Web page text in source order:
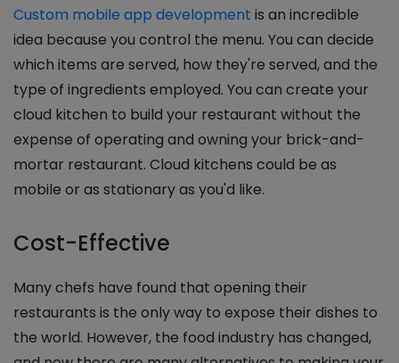
Custom mobile app development is an incredible
idea because you control the menu. You can decide
which items are served, how they're served, and the
type of ingredients employed. You can create your
cloud kitchen to build your restaurant without the
expense of operating and owning your brick-and-
mortar restaurant. Cloud kitchens could be as
mobile or as stationary as you'd like.
Cost-Effective
Many chefs have found that opening their
restaurants is the only way to expose their dishes to
the world. However, the food industry has changed,